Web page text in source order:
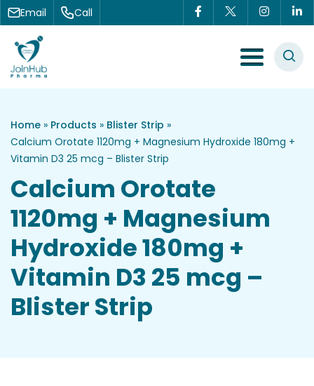
Skip to content
Email Call
Menu Toggle
Home » Products » Blister Strip »
Calcium Orotate 1120mg + Magnesium Hydroxide 180mg +
Vitamin D3 25 mcg – Blister Strip
Calcium Orotate
1120mg + Magnesium
Hydroxide 180mg +
Vitamin D3 25 mcg –
Blister Strip